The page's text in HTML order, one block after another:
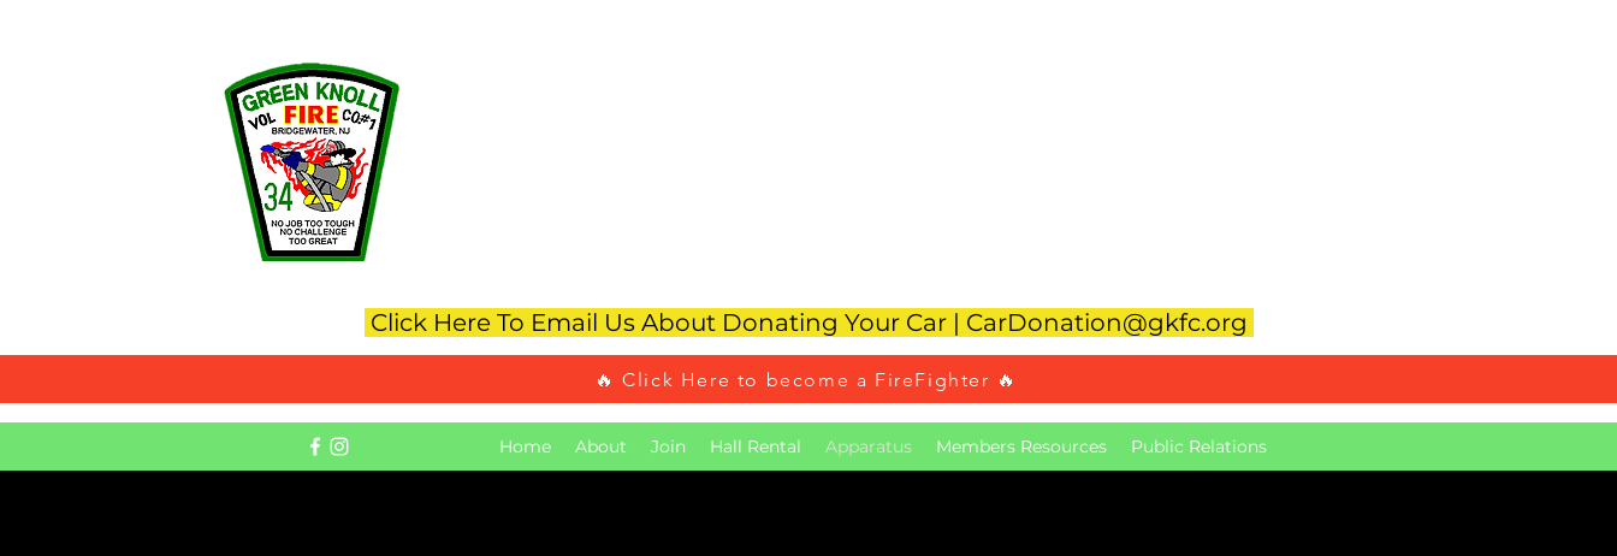
Click Here To Email Us About Donating Your Car | CarDonation@gkfc.org
🔥 Click Here to become a FireFighter 🔥
Home About Join Hall Rental Apparatus Members Resources Public Relations